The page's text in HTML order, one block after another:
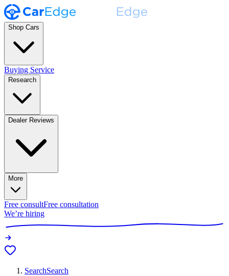
Shop Cars
Buying Service
Research
Dealer Reviews
More
Free consultFree consultation
We’re hiring
SearchSearch